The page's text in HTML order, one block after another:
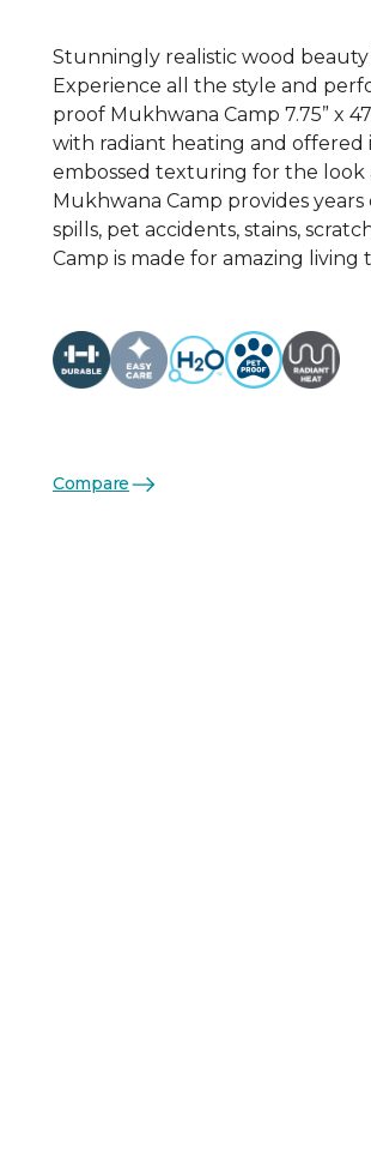
Stunningly realistic wood
Experience all the style and
proof Mukhwana Camp 7.75” x
with radiant heating and offered
embossed texturing for the
Mukhwana Camp provides
spills, pet accidents, stains,
Camp is made for amazing living
Compare